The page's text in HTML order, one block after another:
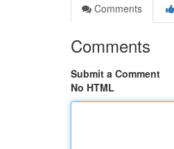
Comments
Comments
Submit a Comment
No HTML